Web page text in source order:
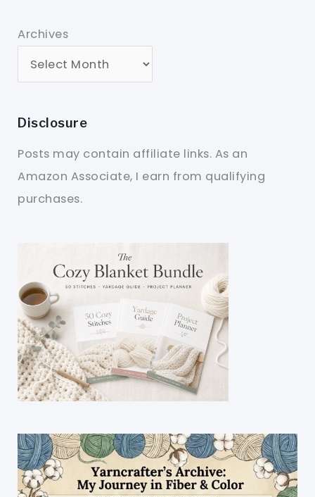
Archives
Disclosure
Posts may contain affiliate links. As an
Amazon Associate, I earn from qualifying
purchases.